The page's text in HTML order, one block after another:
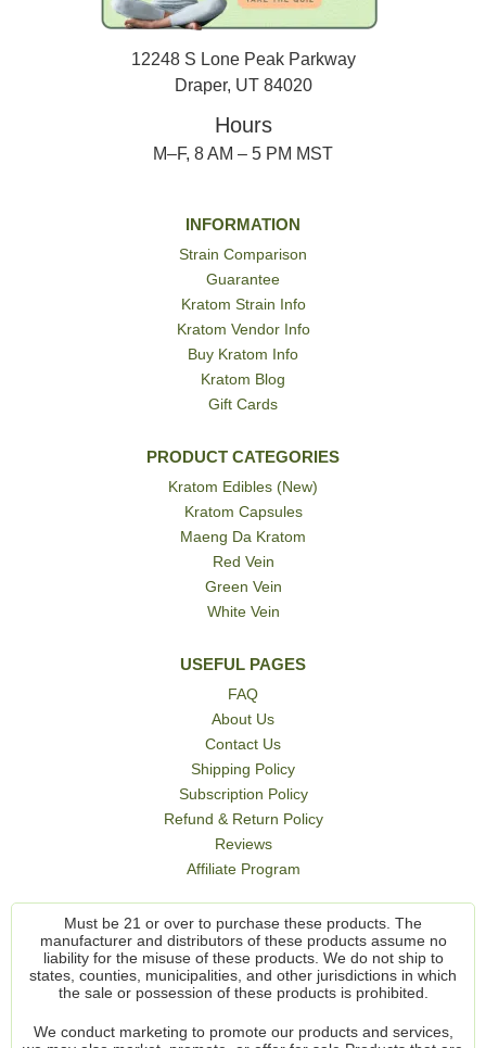
12248 S Lone Peak Parkway
Draper, UT 84020
Hours
M–F, 8 AM – 5 PM MST
INFORMATION
Strain Comparison
Guarantee
Kratom Strain Info
Kratom Vendor Info
Buy Kratom Info
Kratom Blog
Gift Cards
PRODUCT CATEGORIES
Kratom Edibles (New)
Kratom Capsules
Maeng Da Kratom
Red Vein
Green Vein
White Vein
USEFUL PAGES
FAQ
About Us
Contact Us
Shipping Policy
Subscription Policy
Refund & Return Policy
Reviews
Affiliate Program
Must be 21 or over to purchase these products. The
manufacturer and distributors of these products assume no
liability for the misuse of these products. We do not ship to
states, counties, municipalities, and other jurisdictions in which
the sale or possession of these products is prohibited.
We conduct marketing to promote our products and services,